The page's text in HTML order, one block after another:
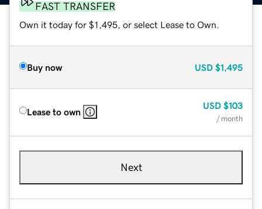
FAST TRANSFER
Own it today for $1,495, or select Lease to Own.
Buy now USD $1,495
Lease to own
USD $103
/ month
Next